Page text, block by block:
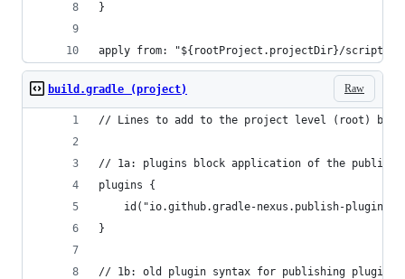
}
apply from: "${rootProject.projectDir}/scripts/
Raw
build.gradle (project)
// Lines to add to the project level (root)
// 1a: plugins block application of the
plugins {
id("io.github.gradle-nexus.publish-plugin")
}
// 1b: old plugin syntax for publishing plugin